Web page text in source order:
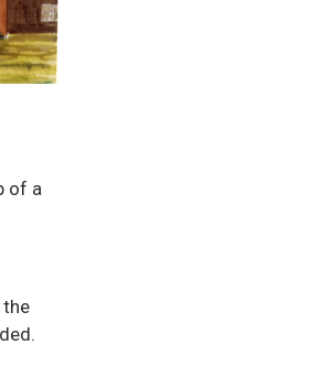
of a
the